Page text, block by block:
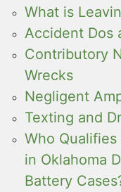
What is
Accident Dos
Contributory
Wrecks
Negligent
Texting and
Who
in Oklahoma
Battery